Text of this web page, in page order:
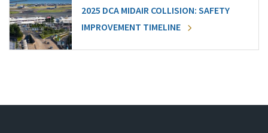
2025 DCA MIDAIR COLLISION: SAFETY
IMPROVEMENT TIMELINE